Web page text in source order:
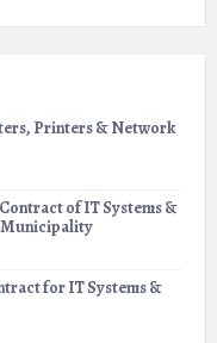
Printers & Network
of IT Systems &
for IT Systems &